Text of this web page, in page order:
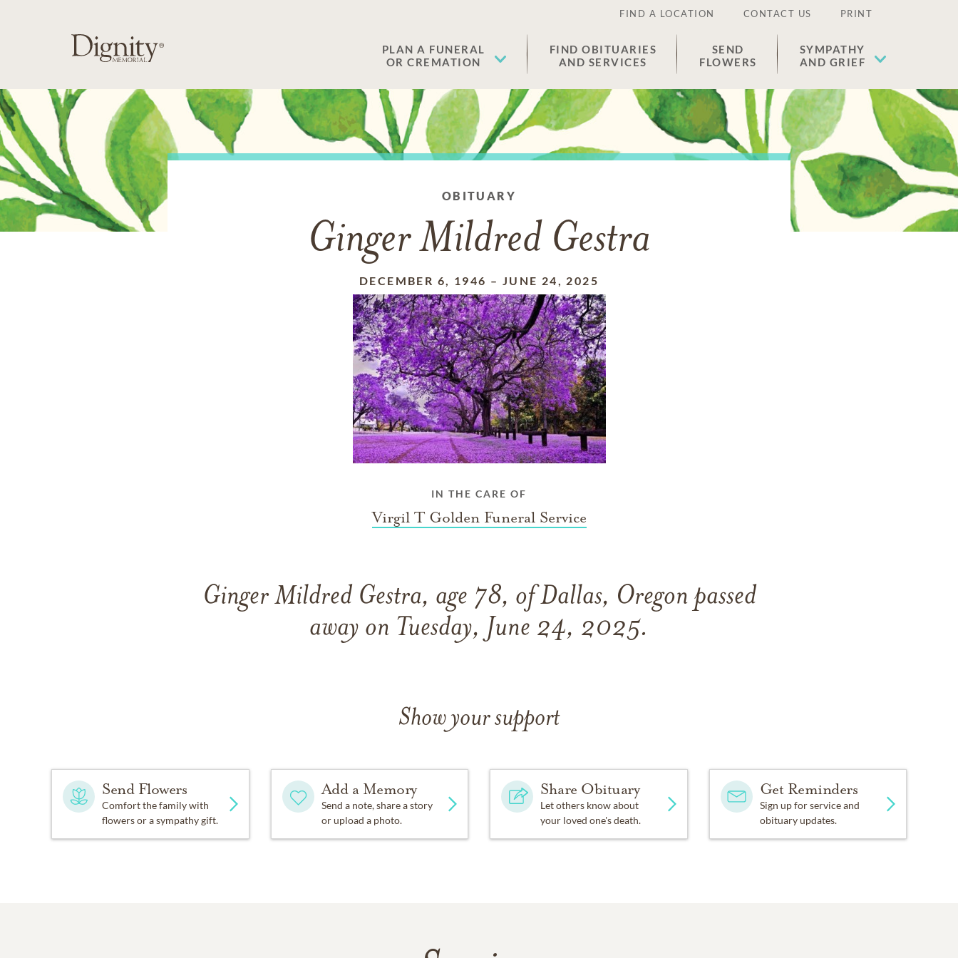
FIND A LOCATION CONTACT US PRINT
PLAN A FUNERAL
OR CREMATION
FIND OBITUARIES
AND SERVICES
SEND
FLOWERS
SYMPATHY
AND GRIEF
OBITUARY
Ginger Mildred Gestra
DECEMBER 6, 1946 – JUNE 24, 2025
IN THE CARE OF
Virgil T Golden Funeral Service
Ginger Mildred Gestra, age 78, of Dallas, Oregon passed
away on Tuesday, June 24, 2025.
Show your support
Send Flowers
Comfort the family with
flowers or a sympathy gift.
Add a Memory
Send a note, share a story
or upload a photo.
Share Obituary
Let others know about
your loved one's death.
Get Reminders
Sign up for service and
obituary updates.